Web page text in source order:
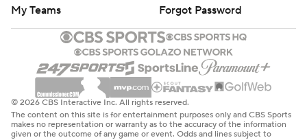
My Teams
Forgot Password
© 2026 CBS Interactive Inc. All rights reserved.
The content on this site is for entertainment purposes only and CBS Sports
makes no representation or warranty as to the accuracy of the information
given or the outcome of any game or event. Odds and lines subject to